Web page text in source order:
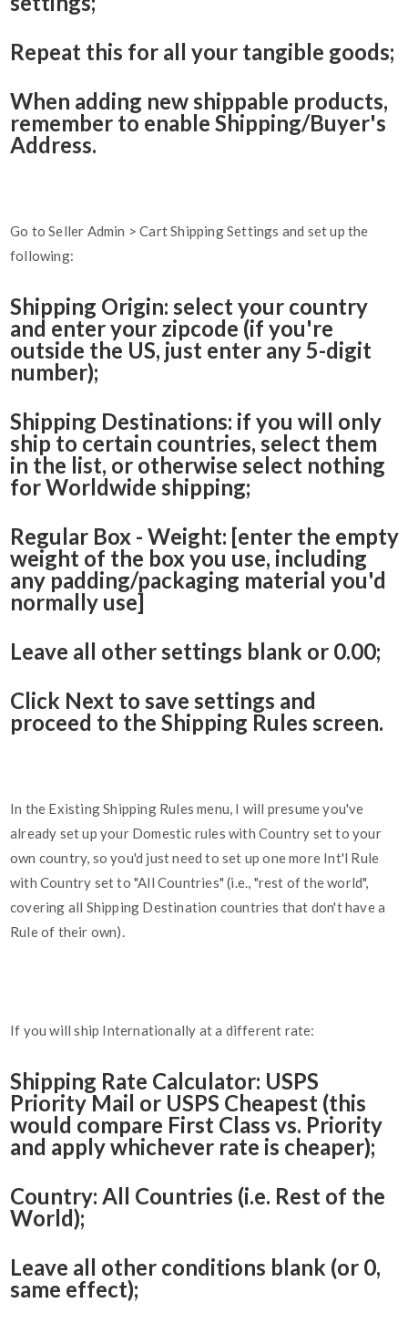
Repeat this for all your tangible goods;
When adding new shippable products,
remember to enable Shipping/Buyer's
Address.
Go to Seller Admin > Cart Shipping Settings and set up the
following:
Shipping Origin: select your country
and enter your zipcode (if you're
outside the US, just enter any 5-digit
number);
Shipping Destinations: if you will only
ship to certain countries, select them
in the list, or otherwise select nothing
for Worldwide shipping;
Regular Box - Weight: [enter the empty
weight of the box you use, including
any padding/packaging material you'd
normally use]
Leave all other settings blank or 0.00;
Click Next to save settings and
proceed to the Shipping Rules screen.
In the Existing Shipping Rules menu, I will presume you've
already set up your Domestic rules with Country set to your
own country, so you'd just need to set up one more Int'l Rule
with Country set to "All Countries" (i.e., "rest of the world",
covering all Shipping Destination countries that don't have a
Rule of their own).
If you will ship Internationally at a different rate:
Shipping Rate Calculator: USPS
Priority Mail or USPS Cheapest (this
would compare First Class vs. Priority
and apply whichever rate is cheaper);
Country: All Countries (i.e. Rest of the
World);
Leave all other conditions blank (or 0,
same effect);